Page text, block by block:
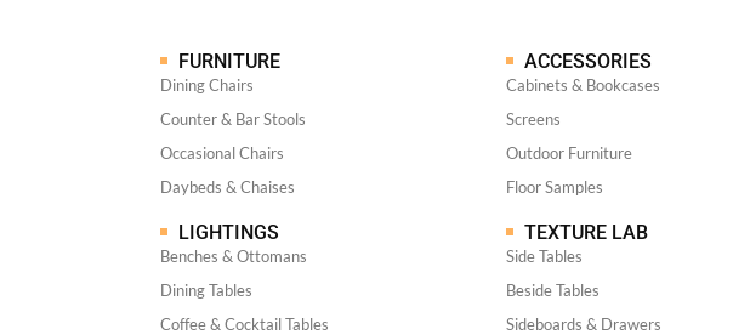
FURNITURE
Dining Chairs
Counter & Bar Stools
Occasional Chairs
Daybeds & Chaises
LIGHTINGS
Benches & Ottomans
Dining Tables
Coffee & Cocktail Tables
ACCESSORIES
Cabinets & Bookcases
Screens
Outdoor Furniture
Floor Samples
TEXTURE LAB
Side Tables
Beside Tables
Sideboards & Drawers